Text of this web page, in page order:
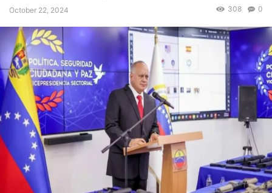
October 22, 2024 0
308